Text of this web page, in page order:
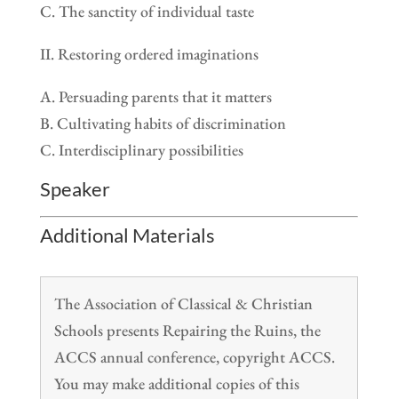
C. The sanctity of individual taste
II. Restoring ordered imaginations
A. Persuading parents that it matters
B. Cultivating habits of discrimination
C. Interdisciplinary possibilities
Speaker
Additional Materials
The Association of Classical & Christian
Schools presents Repairing the Ruins, the
ACCS annual conference, copyright ACCS.
You may make additional copies of this